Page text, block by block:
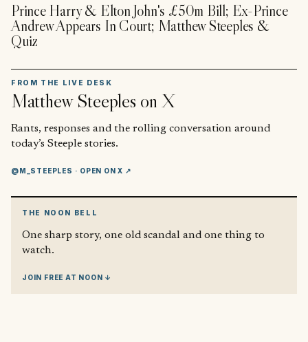
Prince Harry & Elton John's £50m Bill; Ex-Prince
Andrew Appears In Court; Matthew Steeples &
Quiz
FROM THE LIVE DESK
Matthew Steeples on X
Rants, responses and the rolling conversation around
today’s Steeple stories.
@M_STEEPLES · OPEN ON X ↗
THE NOON BELL
One sharp story, one old scandal and one thing to
watch.
JOIN FREE AT NOON ↓